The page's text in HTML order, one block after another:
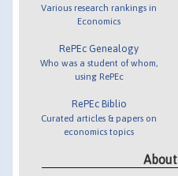
Various research rankings in
Economics
RePEc Genealogy
Who was a student of whom,
using RePEc
RePEc Biblio
Curated articles & papers on
economics topics
About